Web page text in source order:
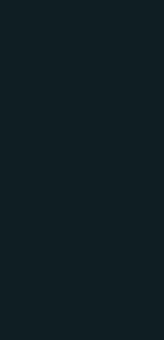
British
for
background
policy,
been
applicant
history, their
The Home